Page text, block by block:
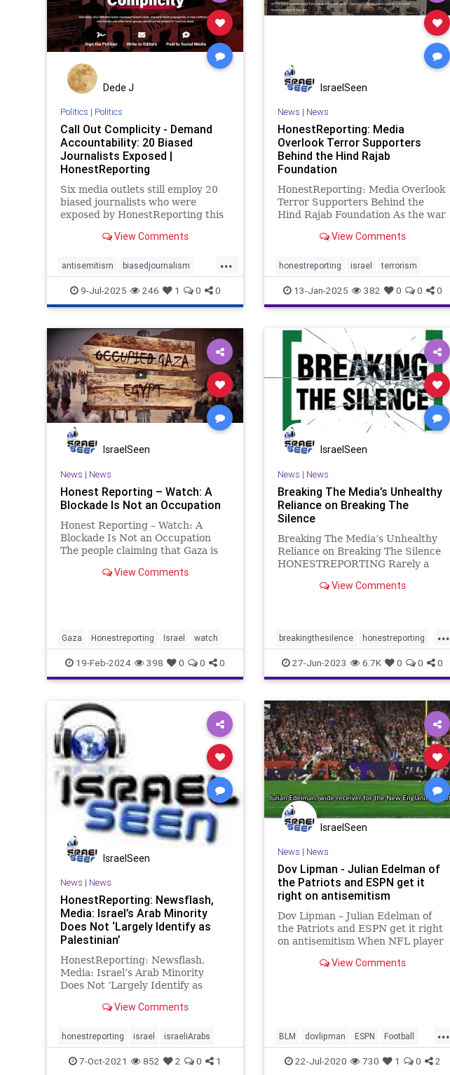
Dede J
Politics | Politics
Call Out Complicity - Demand
Accountability: 20 Biased
Journalists Exposed |
HonestReporting
Six media outlets still employ 20
biased journalists who were
exposed by HonestReporting this
York Times, The Wall Street
letting these journalists report on
Israel, although their faults have
View Comments
...
antisemitism biasedjournalism
endantisemitism endjewhatred
endterrorism honestreporting
lovenothate oct7 proIsrael
propaganda stopantisemitism
stophamas stophate
stoppropaganda stopracism
zionism
9-Jul-2025 246 1 0 0
IsraelSeen
News | News
HonestReporting: Media
Overlook Terror Supporters
Behind the Hind Rajab
Foundation
HonestReporting: Media Overlook
Terror Supporters Behind the
Hind Rajab Foundation As the war
continues in Gaza, those seeking
international stage have adopted a
new tactic: Opening criminal
cases a
View Comments
honestreporting israel terrorism
13-Jan-2025 382 0 0 0
IsraelSeen
News | News
Honest Reporting – Watch: A
Blockade Is Not an Occupation
Honest Reporting – Watch: A
Blockade Is Not an Occupation
The people claiming that Gaza is
horribly mistaken. The truth is
View Comments
Gaza Honestreporting Israel watch
19-Feb-2024 398 0 0 0
IsraelSeen
News | News
Breaking The Media’s Unhealthy
Reliance on Breaking The
Silence
Breaking The Media’s Unhealthy
Reliance on Breaking The Silence
HONESTREPORTING Rarely a
“Breaking the Silence” does not
brin
View Comments
...
breakingthesilence honestreporting
israel27-Jun-2023 6.7K 0 0 0
IsraelSeen
News | News
HonestReporting: Newsflash,
Media: Israel’s Arab Minority
Does Not ‘Largely Identify as
Palestinian’
HonestReporting: Newsflash,
Media: Israel’s Arab Minority
Does Not ‘Largely Identify as
Akiva Van Koningsveld Keeping in
of intersectionality, sociologists
over the last decades have
increasingl
View Comments
honestreporting israel israeliArabs
7-Oct-2021 852 2 0 1
IsraelSeen
News | News
Dov Lipman - Julian Edelman of
the Patriots and ESPN get it
right on antisemitism
Dov Lipman – Julian Edelman of
the Patriots and ESPN get it right
on antisemitism When NFL player
statements while speaking about
View Comments
...
BLM dovlipman ESPN Football
honestreporting Israel
22-Jul-2020 730 1 0 2